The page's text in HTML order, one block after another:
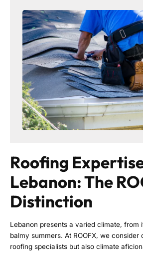
Roofing
Lebanon: The
Distinction
Lebanon presents a varied climate, from
balmy summers. At ROOFX, we consider
roofing specialists but also climate